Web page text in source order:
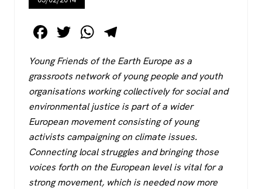
F
a
c
e
b
o
o
k
T
wi
tt
er
W
h
at
s
A
p
p
el
e
gr
a
m
Young Friends of the Earth Europe as a
grassroots network of young people and youth
organisations working collectively for social and
environmental justice is part of a wider
European movement consisting of young
activists campaigning on climate issues.
Connecting local struggles and bringing those
voices forth on the European level is vital for a
strong movement, which is needed now more